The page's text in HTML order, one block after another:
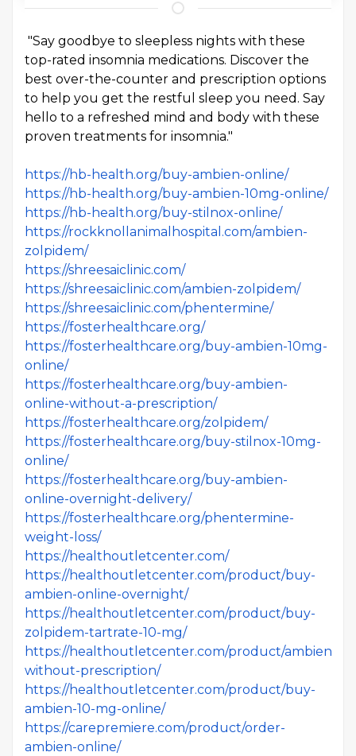
"Say goodbye to sleepless nights with these
top-rated insomnia medications. Discover the
best over-the-counter and prescription options
to help you get the restful sleep you need. Say
hello to a refreshed mind and body with these
proven treatments for insomnia."
https://hb-health.org/buy-ambien-online/
https://hb-health.org/buy-ambien-10mg-online/
https://hb-health.org/buy-stilnox-online/
https://rockknollanimalhospital.com/ambien-
zolpidem/
https://shreesaiclinic.com/
https://shreesaiclinic.com/ambien-zolpidem/
https://shreesaiclinic.com/phentermine/
https://fosterhealthcare.org/
https://fosterhealthcare.org/buy-ambien-10mg-
online/
https://fosterhealthcare.org/buy-ambien-
online-without-a-prescription/
https://fosterhealthcare.org/zolpidem/
https://fosterhealthcare.org/buy-stilnox-10mg-
online/
https://fosterhealthcare.org/buy-ambien-
online-overnight-delivery/
https://fosterhealthcare.org/phentermine-
weight-loss/
https://healthoutletcenter.com/
https://healthoutletcenter.com/product/buy-
ambien-online-overnight/
https://healthoutletcenter.com/product/buy-
zolpidem-tartrate-10-mg/
https://healthoutletcenter.com/product/ambien-
without-prescription/
https://healthoutletcenter.com/product/buy-
ambien-10-mg-online/
https://carepremiere.com/product/order-
ambien-online/